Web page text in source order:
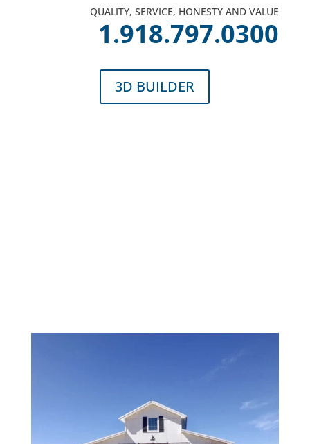
QUALITY, SERVICE, HONESTY AND VALUE
1.918.797.0300
3D BUILDER